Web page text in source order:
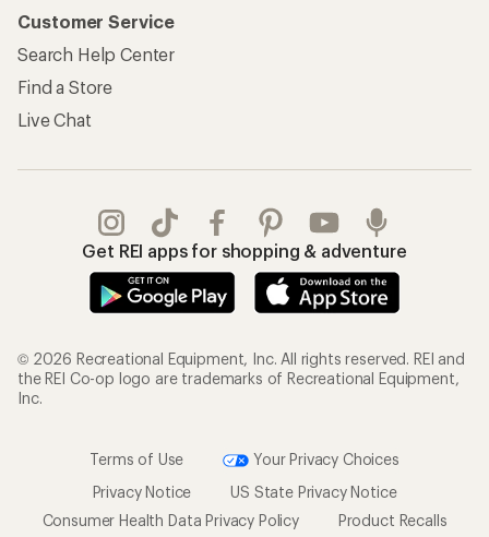
Customer Service
Search Help Center
Find a Store
Live Chat
Get REI apps for shopping & adventure
© 2026 Recreational Equipment, Inc. All rights reserved. REI and
the REI Co-op logo are trademarks of Recreational Equipment,
Inc.
Terms of Use
Your Privacy Choices
Privacy Notice
US State Privacy Notice
Consumer Health Data Privacy Policy
Product Recalls